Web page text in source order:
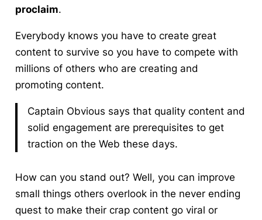
proclaim.
Everybody knows you have to create great
content to survive so you have to compete with
millions of others who are creating and
promoting content.
Captain Obvious says that quality content and
solid engagement are prerequisites to get
traction on the Web these days.
How can you stand out? Well, you can improve
small things others overlook in the never ending
quest to make their crap content go viral or